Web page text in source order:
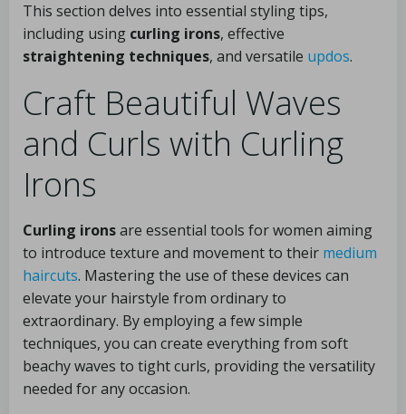
This section delves into essential styling tips,
including using curling irons, effective
straightening techniques, and versatile updos.
Craft Beautiful Waves
and Curls with Curling
Irons
Curling ironsare essential tools for women aiming
to introduce texture and movement to their medium
haircuts. Mastering the use of these devices can
elevate your hairstyle from ordinary to
extraordinary. By employing a few simple
techniques, you can create everything from soft
beachy waves to tight curls, providing the versatility
needed for any occasion.